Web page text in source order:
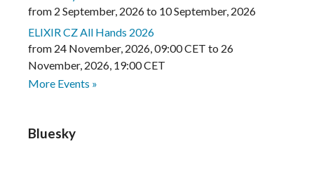
from 2 September, 2026to 10 September, 2026
ELIXIR CZ All Hands 2026
from 24 November, 2026,09:00 CET to 26
November, 2026, 19:00 CET
More Events »
Bluesky